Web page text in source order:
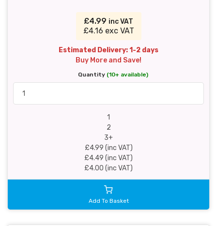
£4.99 inc VAT
£4.16 exc VAT
Estimated Delivery: 1-2 days
Buy More and Save!
Quantity (10+ available)
1
2
3+
£4.99 (inc VAT)
£4.49 (inc VAT)
£4.00 (inc VAT)
Add To Basket